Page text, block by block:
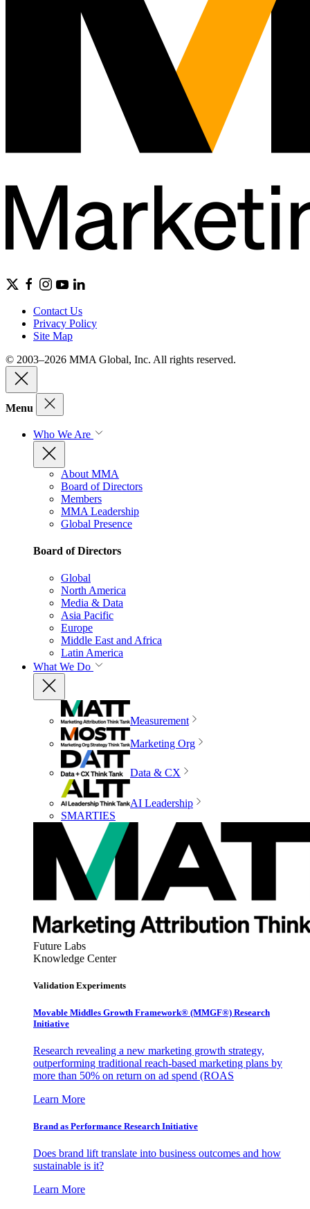
Contact Us
Privacy Policy
Site Map
© 2003–2026 MMA Global, Inc. All rights reserved.
Menu
Who We Are
About MMA
Board of Directors
Members
MMA Leadership
Global Presence
Board of Directors
Global
North America
Media & Data
Asia Pacific
Europe
Middle East and Africa
Latin America
What We Do
Measurement
Marketing Org
Data & CX
AI Leadership
SMARTIES
Future Labs
Knowledge Center
Validation Experiments
Movable Middles Growth Framework® (MMGF®) Research
Initiative
Research revealing a new marketing growth strategy,
outperforming traditional reach-based marketing plans by
more than 50% on return on ad spend (ROAS
Learn More
Brand as Performance Research Initiative
Does brand lift translate into business outcomes and how
sustainable is it?
Learn More